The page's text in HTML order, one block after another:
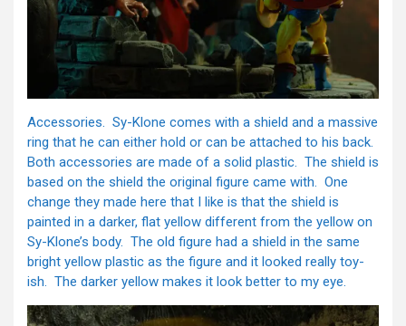
Accessories. Sy-Klone comes with a shield and a massive
ring that he can either hold or can be attached to his back.
Both accessories are made of a solid plastic. The shield is
based on the shield the original figure came with. One
change they made here that I like is that the shield is
painted in a darker, flat yellow different from the yellow on
Sy-Klone’s body. The old figure had a shield in the same
bright yellow plastic as the figure and it looked really toy-
ish. The darker yellow makes it look better to my eye.